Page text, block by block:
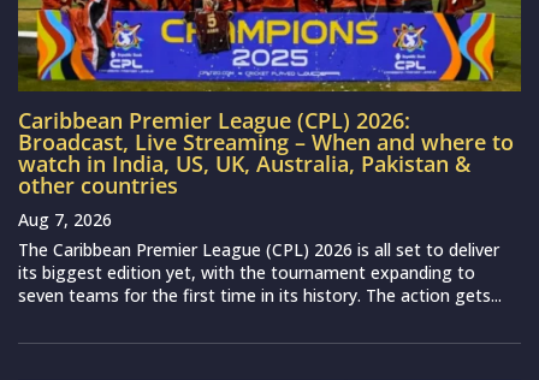
Caribbean Premier League (CPL) 2026:
Broadcast, Live Streaming – When and where to
watch in India, US, UK, Australia, Pakistan &
other countries
Aug 7, 2026
The Caribbean Premier League (CPL) 2026 is all set to deliver
its biggest edition yet, with the tournament expanding to
seven teams for the first time in its history. The action gets...